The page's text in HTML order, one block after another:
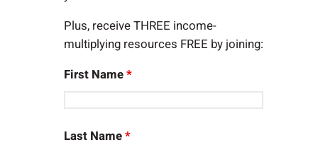
Plus, receive THREE income-
multiplying resources FREE by joining:
First Name*
Last Name*